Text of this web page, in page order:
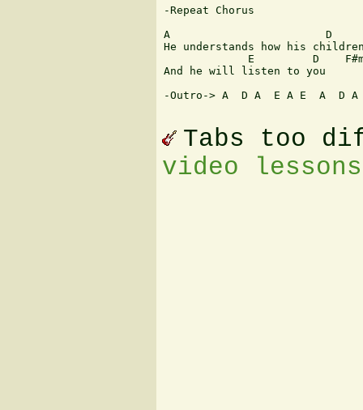
-Repeat Chorus
A                        D
He understands how his
E         D
And he will listen to you
-Outro-> A  D A  E A E  A  D
Tabs too
video